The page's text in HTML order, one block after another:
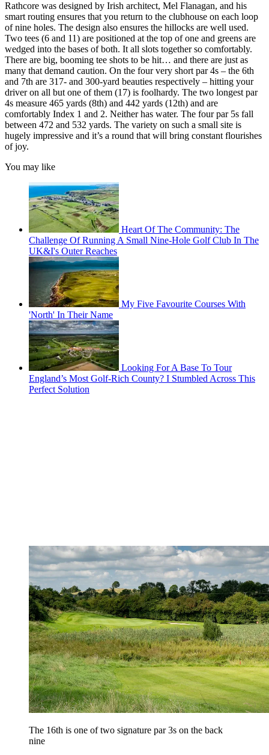
Rathcore was designed by Irish architect, Mel Flanagan, and his
smart routing ensures that you return to the clubhouse on each loop
of nine holes. The design also ensures the hillocks are well used.
Two tees (6 and 11) are positioned at the top of one and greens are
wedged into the bases of both. It all slots together so comfortably.
There are big, booming tee shots to be hit… and there are just as
many that demand caution. On the four very short par 4s – the 6th
and 7th are 317- and 300-yard beauties respectively – hitting your
driver on all but one of them (17) is foolhardy. The two longest par
4s measure 465 yards (8th) and 442 yards (12th) and are
comfortably Index 1 and 2. Neither has water. The four par 5s fall
between 472 and 532 yards. The variety on such a small site is
hugely impressive and it’s a round that will bring constant flourishes
of joy.
You may like
Heart Of The Community: The
Challenge Of Running A Small Nine-Hole Golf Club In The
UK&I's Outer Reaches
My Five Favourite Courses With
'North' In Their Name
Looking For A Base To Tour
England’s Most Golf-Rich County? I Stumbled Across This
Perfect Solution
The 16th is one of two signature par 3s on the back
nine